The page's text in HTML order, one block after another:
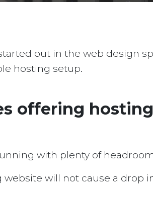
out in the web design
hosting setup.
offering hosting
with plenty of
will not cause a drop